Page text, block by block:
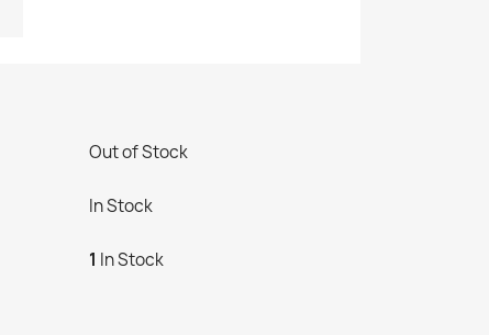
Out of Stock
In Stock
1 In Stock